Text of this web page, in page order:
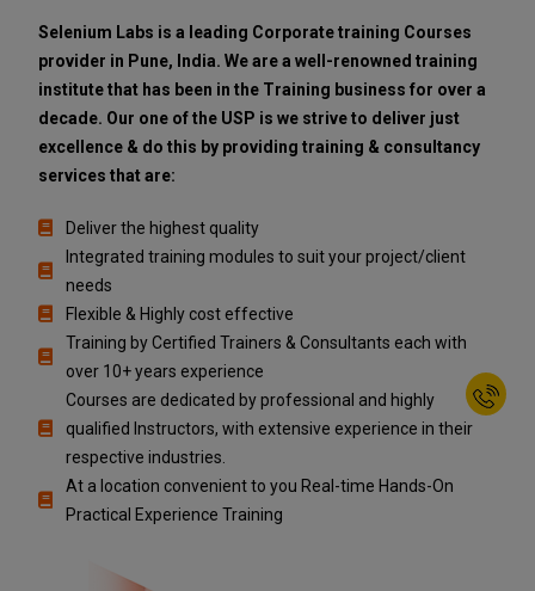
Selenium Labs is a leading Corporate training Courses
provider in Pune, India. We are a well-renowned training
institute that has been in the Training business for over a
decade. Our one of the USP is we strive to deliver just
excellence & do this by providing training & consultancy
services that are:
Deliver the highest quality
Integrated training modules to suit your project/client
needs
Flexible & Highly cost effective
Training by Certified Trainers & Consultants each with
over 10+ years experience
Courses are dedicated by professional and highly
qualified Instructors, with extensive experience in their
respective industries.
At a location convenient to you Real-time Hands-On
Practical Experience Training